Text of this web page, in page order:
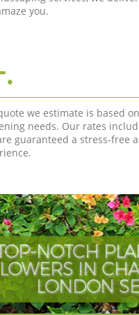
you.
we estimate is based
needs. Our rates
guaranteed a stress-free
NOTCH
IN
LONDON